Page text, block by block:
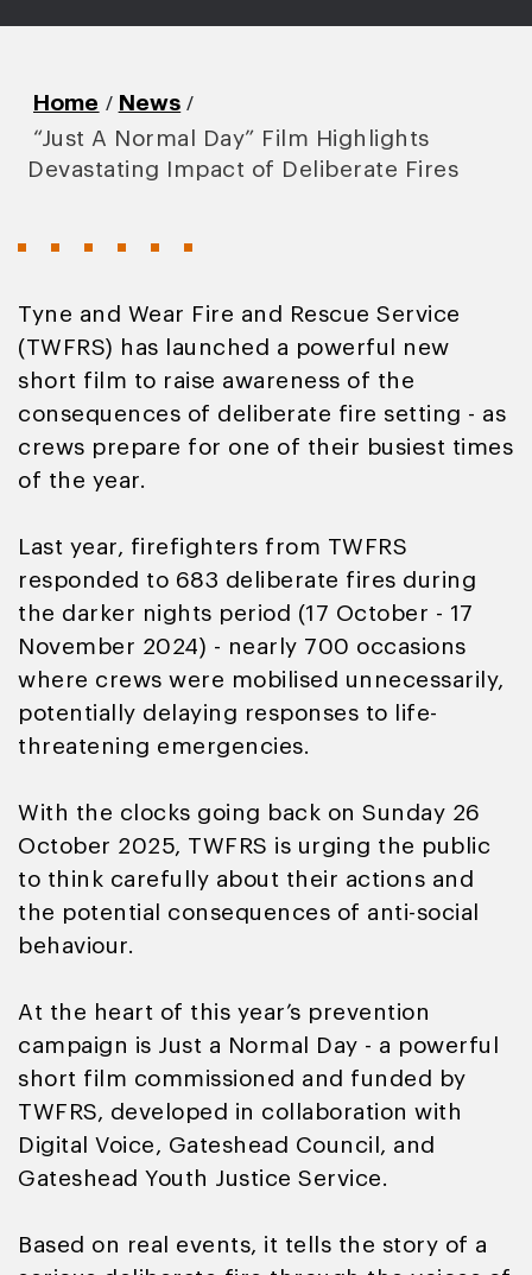
Home / News /
“Just A Normal Day” Film Highlights
Devastating Impact of Deliberate Fires
Tyne and Wear Fire and Rescue Service
(TWFRS) has launched a powerful new
short film to raise awareness of the
consequences of deliberate fire setting - as
crews prepare for one of their busiest times
of the year.
Last year, firefighters from TWFRS
responded to 683 deliberate fires during
the darker nights period (17 October - 17
November 2024) - nearly 700 occasions
where crews were mobilised unnecessarily,
potentially delaying responses to life-
threatening emergencies.
With the clocks going back on Sunday 26
October 2025, TWFRS is urging the public
to think carefully about their actions and
the potential consequences of anti-social
behaviour.
At the heart of this year’s prevention
campaign is Just a Normal Day - a powerful
short film commissioned and funded by
TWFRS, developed in collaboration with
Digital Voice, Gateshead Council, and
Gateshead Youth Justice Service.
Based on real events, it tells the story of a